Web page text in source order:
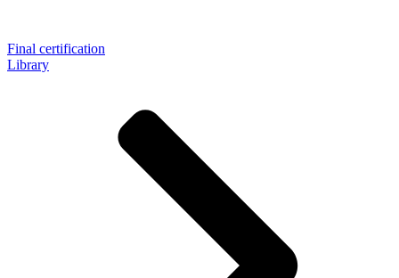
Final certification
Library